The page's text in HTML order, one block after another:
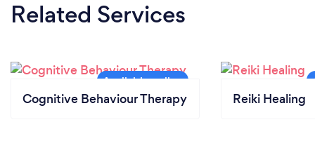
Related Services
Cognitive Behaviour Therapy Reiki Healing